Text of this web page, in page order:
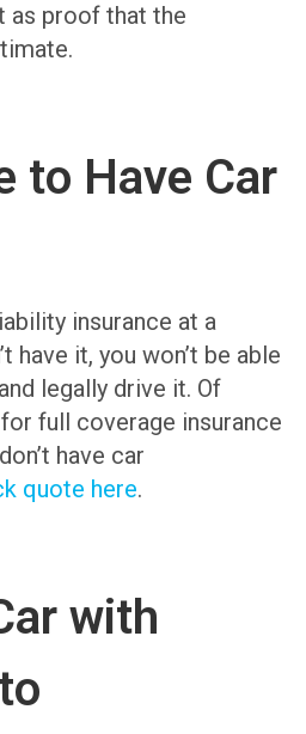
as proof that the
to Have Car
insurance at a
have it, you won’t be able
legally drive it. Of
full coverage insurance
have car
quote here.
with